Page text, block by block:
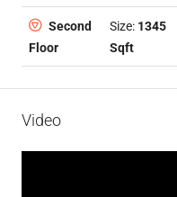
Second
Floor
Size: 1345
Sqft
Video